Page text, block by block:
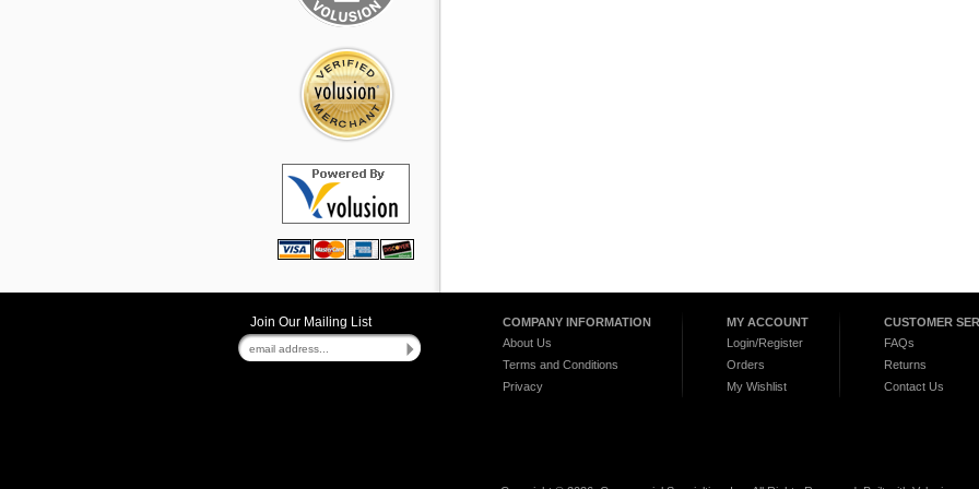
Join Our Mailing List
COMPANY INFORMATION
About Us
Terms and Conditions
Privacy
MY ACCOUNT
Login/Register
Orders
My Wishlist
CUSTOMER
FAQs
Returns
Contact Us